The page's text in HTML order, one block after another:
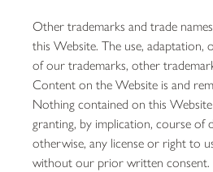
Other trademarks and trade
this Website. The use, adaptation,
of our trademarks, other
Content on the Website is and
Nothing contained on this
granting, by implication, course of
otherwise, any license or right to
without our prior written consent.